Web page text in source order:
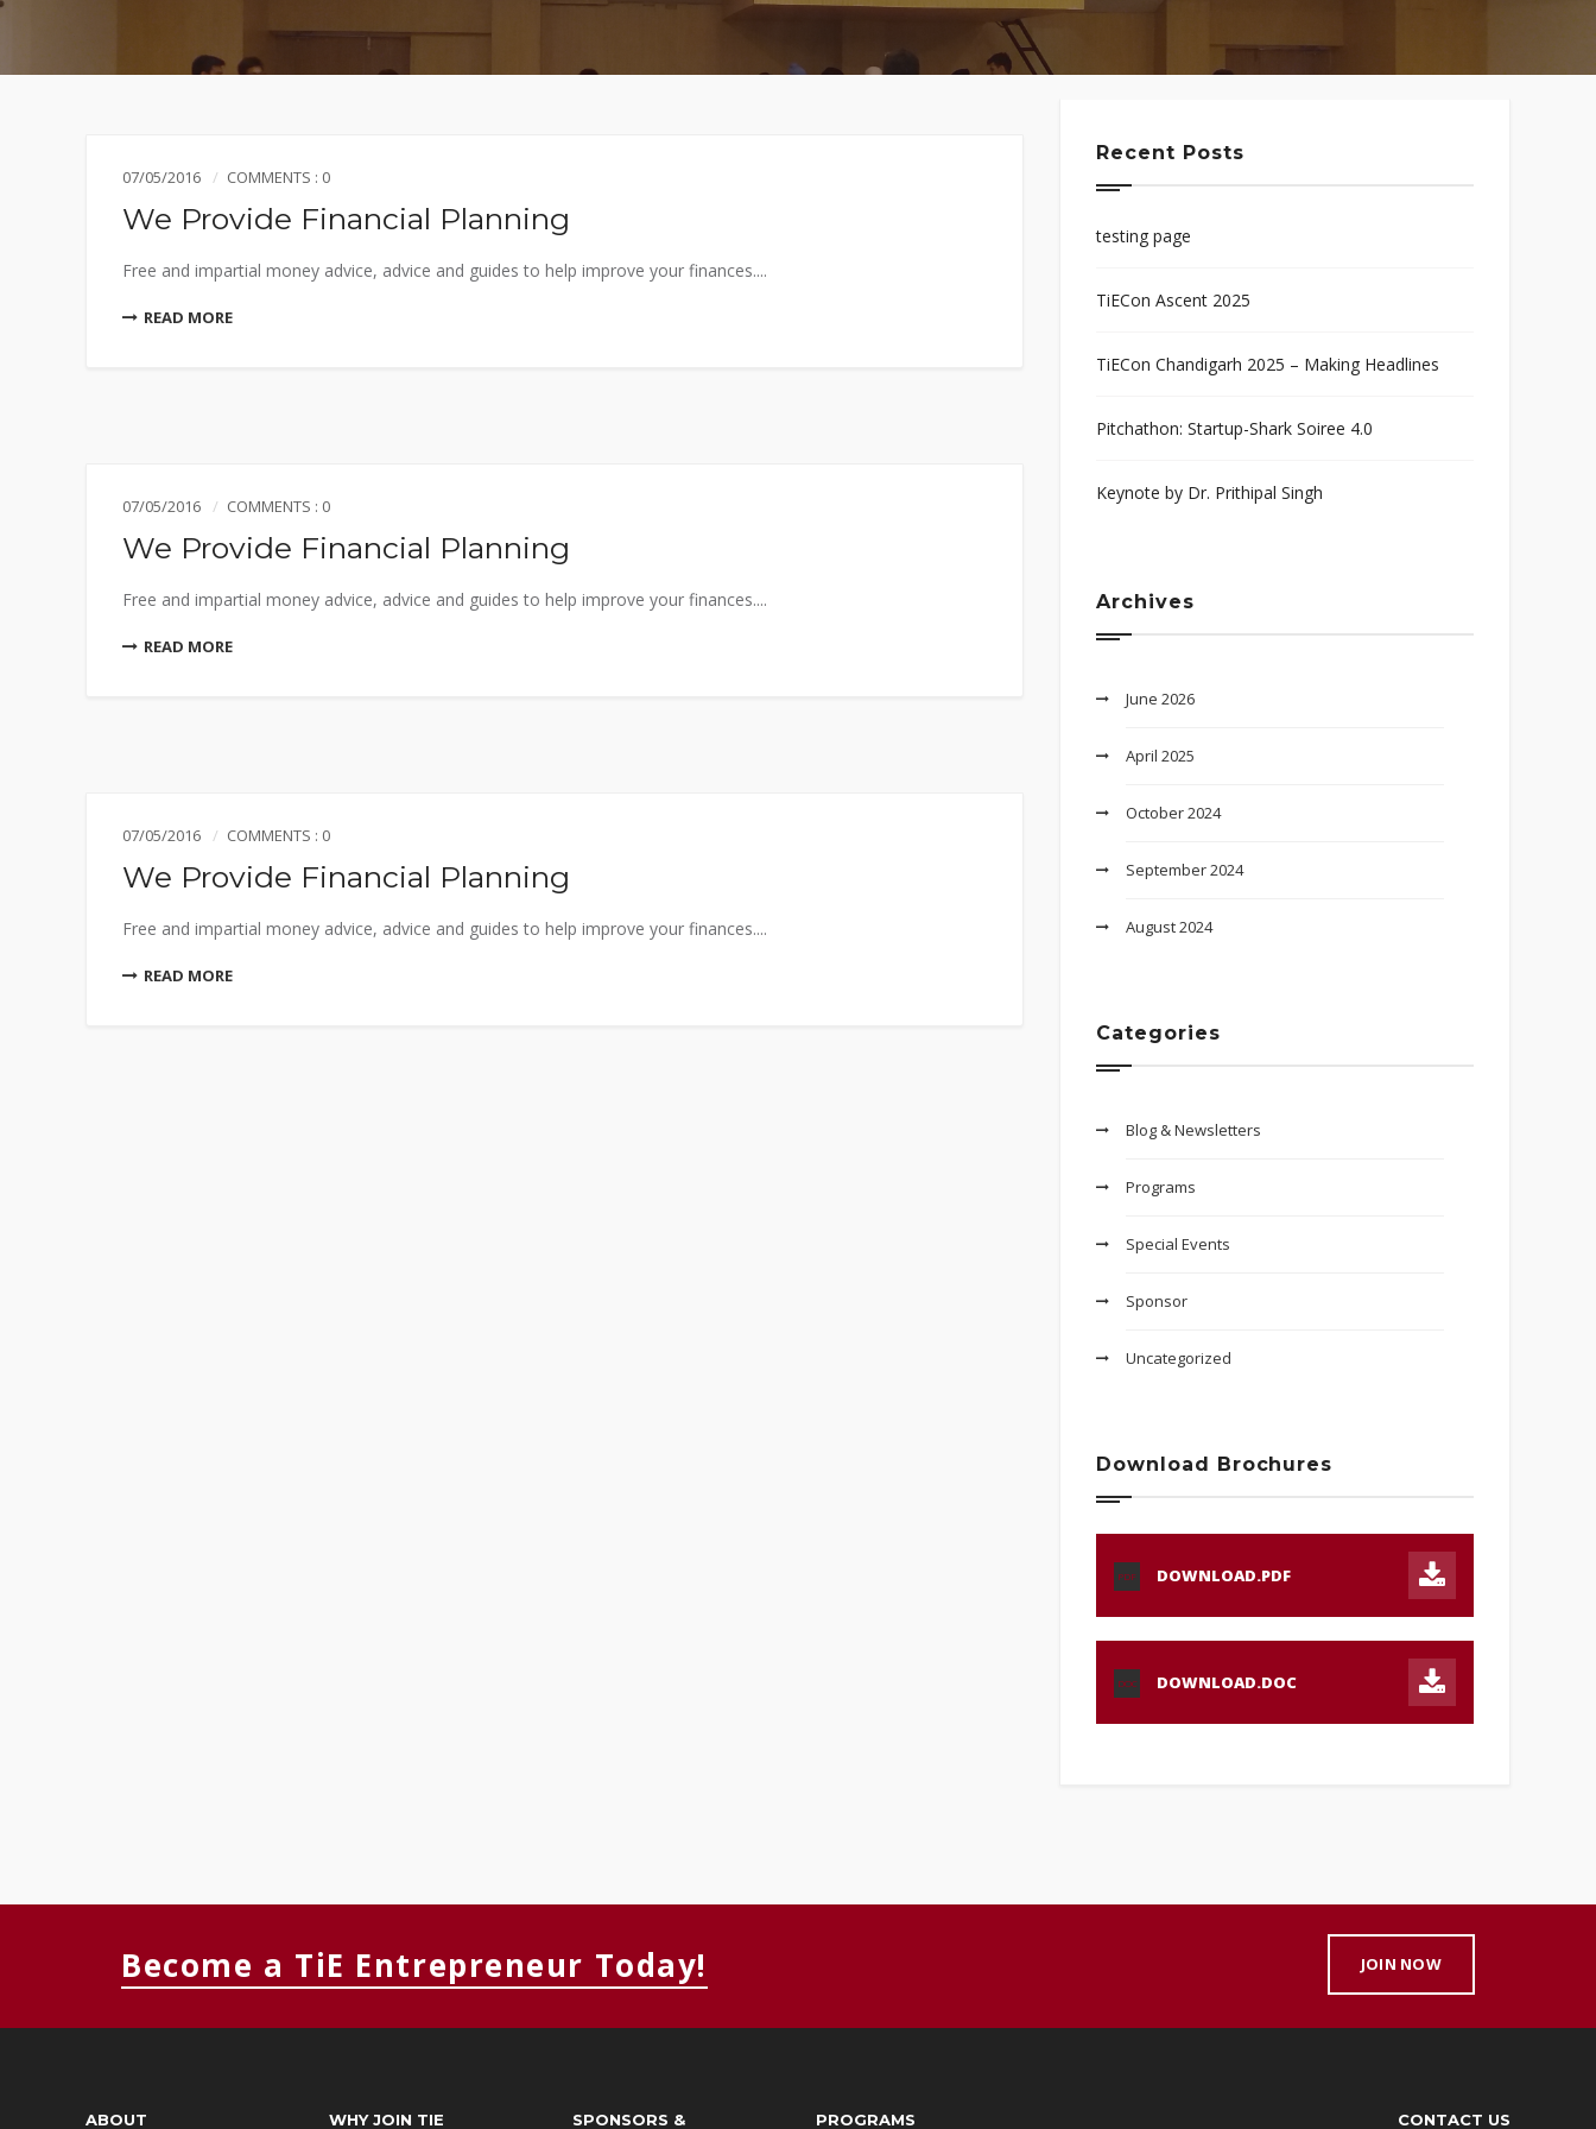
MEMBERS CONNECT
07/05/2016 COMMENTS : 0
We Provide Financial Planning
Free and impartial money advice, advice and guides to help improve your finances....
READ MORE
07/05/2016 COMMENTS : 0
We Provide Financial Planning
Free and impartial money advice, advice and guides to help improve your finances....
READ MORE
07/05/2016 COMMENTS : 0
We Provide Financial Planning
Free and impartial money advice, advice and guides to help improve your finances....
READ MORE
Recent Posts
testing page
TiECon Ascent 2025
TiECon Chandigarh 2025 – Making Headlines
Pitchathon: Startup-Shark Soiree 4.0
Keynote by Dr. Prithipal Singh
Archives
June 2026
April 2025
October 2024
September 2024
August 2024
Categories
Blog & Newsletters
Programs
Special Events
Sponsor
Uncategorized
Download Brochures
PDF DOWNLOAD.PDF
DOC DOWNLOAD.DOC
Become a TiE Entrepreneur Today! JOIN NOW
ABOUT WHY JOIN TIE
SPONSORS &
PROGRAMS CONTACT US